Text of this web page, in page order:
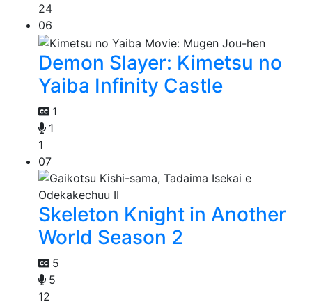
24
06
Demon Slayer: Kimetsu no
Yaiba Infinity Castle
1
1
1
07
Skeleton Knight in Another
World Season 2
5
5
12